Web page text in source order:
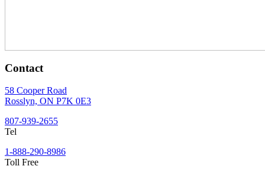
Contact
58 Cooper Road
Rosslyn, ON P7K 0E3
807-939-2655
Tel
1-888-290-8986
Toll Free